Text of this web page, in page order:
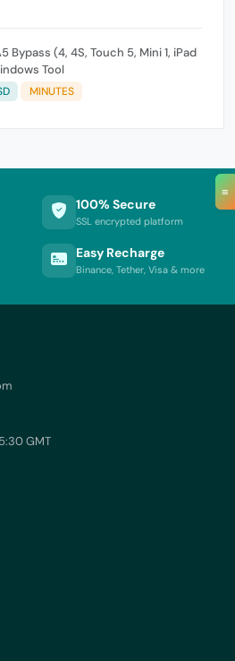
≡
Bypass (4, 4S, Touch 5, Mini 1, iPad
Tool
MINUTES
100% Secure
SSL encrypted platform
Easy Recharge
Binance, Tether, Visa & more
GMT